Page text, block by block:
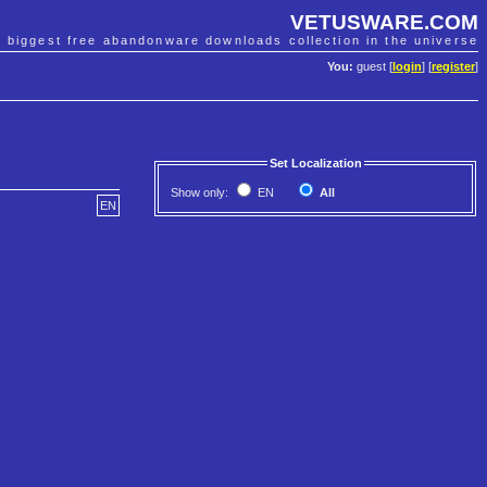
VETUSWARE.COM
biggest free abandonware downloads collection in the universe
You: guest [ login] [register]
Set Localization
Show only: EN
All
EN